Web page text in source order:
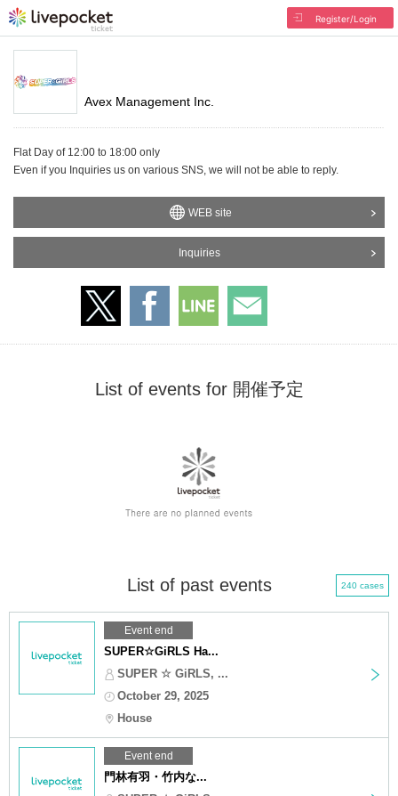
Register/Login
Avex Management Inc.
Flat Day of 12:00 to 18:00 only
Even if you Inquiries us on various SNS, we will not be able to reply.
WEB site
Inquiries
List of events for 開催予定
List of past events 240 cases
Event end
SUPER☆GiRLS Ha...
SUPER ☆ GiRLS, ...
October 29, 2025
House
Event end
門林有羽・竹内な...